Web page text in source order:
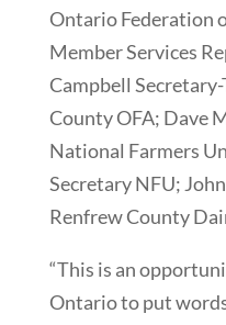
Ontario Federation
Member Services
Campbell
County OFA; Dave
National Farmers
Secretary NFU;
Renfrew County
“This is an
Ontario to put